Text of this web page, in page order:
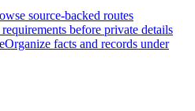
source-backed routes
before private details
Organize facts and records under